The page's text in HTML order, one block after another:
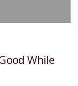
While